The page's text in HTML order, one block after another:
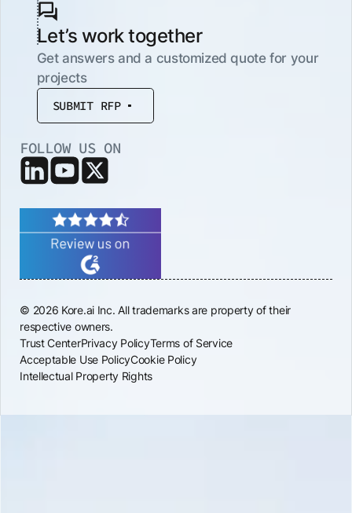
Let’s work together
Get answers and a customized quote for your
projects
SUBMIT RFP
FOLLOW US ON
© 2026 Kore.ai Inc. All trademarks are property of their
respective owners.
Trust CenterPrivacy PolicyTerms of Service
Acceptable Use PolicyCookie Policy
Intellectual Property Rights